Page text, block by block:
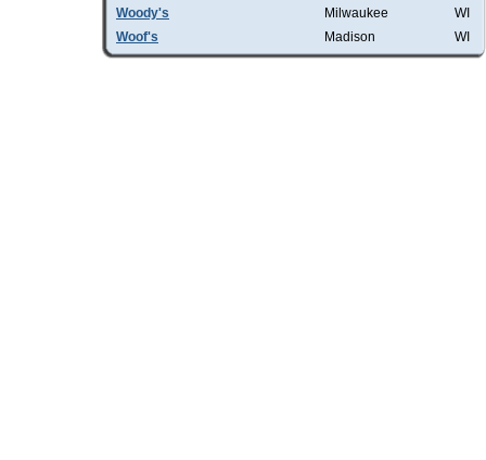
Woody's
Milwaukee
WI
Woof's
Madison WI